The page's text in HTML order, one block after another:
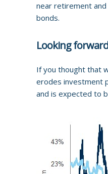
near retirement
bonds.
Looking
If you thought that
erodes investment
and is expected to